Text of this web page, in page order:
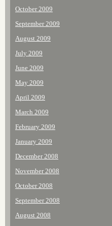
October 2009
September 2009
August 2009
July 2009
June 2009
May 2009
April 2009
March 2009
February 2009
January 2009
December 2008
November 2008
October 2008
September 2008
August 2008